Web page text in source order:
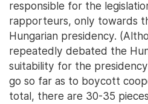
responsible for the
rapporteurs, only towards
Hungarian presidency.
repeatedly debated the
suitability for the
go so far as to boycott
total, there are 30-35